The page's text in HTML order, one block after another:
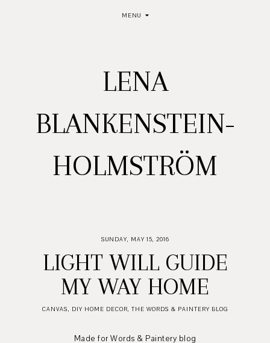
MENU
LENA
BLANKENSTEIN-
HOLMSTRÖM
SUNDAY, MAY 15, 2016
LIGHT WILL GUIDE
MY WAY HOME
CANVAS, DIY HOME DECOR, THE WORDS & PAINTERY BLOG
Made for Words & Paintery blog